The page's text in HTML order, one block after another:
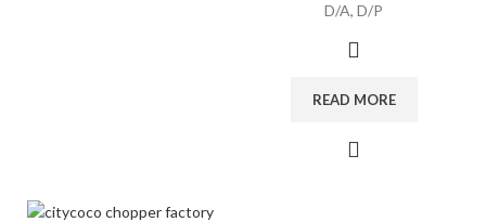
D/A, D/P
READ MORE